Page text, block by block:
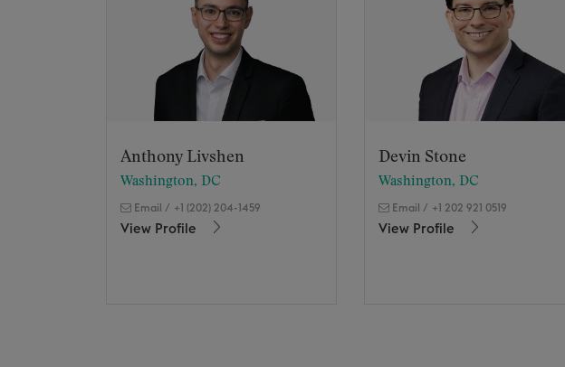
Anthony Livshen
Washington, DC
Email / +1 (202) 204-1459
View Profile
Devin Stone
Washington, DC
Email / +1 202 921 0519
View Profile